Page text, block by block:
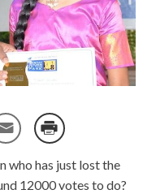
who has just lost the
12000 votes to do?